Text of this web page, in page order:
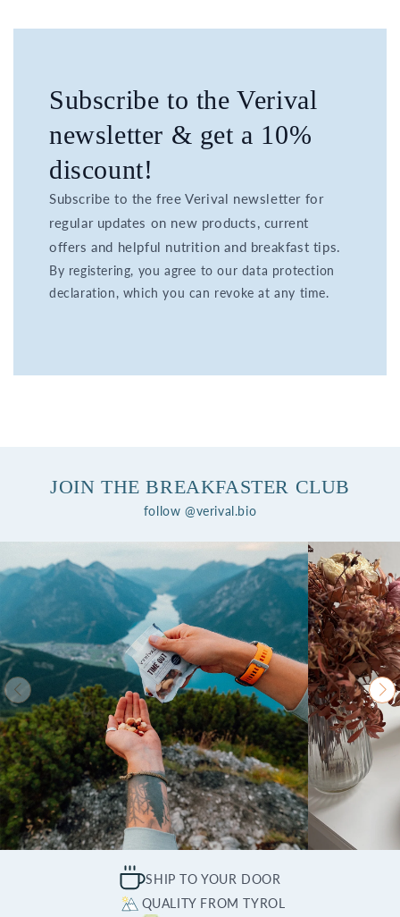
Subscribe to the Verival
newsletter & get a 10%
discount!
Subscribe to the free Verival newsletter for
regular updates on new products, current
offers and helpful nutrition and breakfast tips.
By registering, you agree to our data protection
declaration, which you can revoke at any time.
JOIN THE BREAKFASTER CLUB
follow @verival.bio
SHIP TO YOUR DOOR
QUALITY FROM TYROL